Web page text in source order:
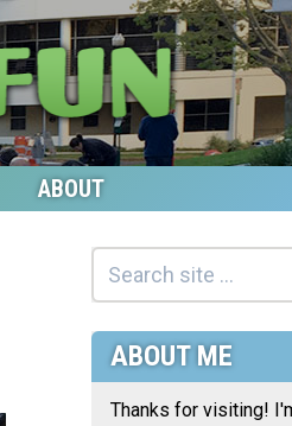
ABOUT
ABOUT ME
Thanks for visiting!